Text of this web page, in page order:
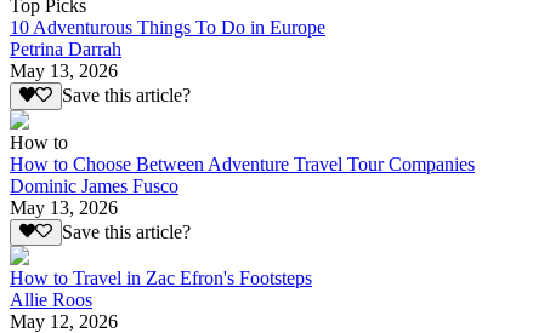
Top Picks
10 Adventurous Things To Do in Europe
Petrina Darrah
May 13, 2026
Save this article?
How to
How to Choose Between Adventure Travel Tour Companies
Dominic James Fusco
May 13, 2026
Save this article?
How to Travel in Zac Efron's Footsteps
Allie Roos
May 12, 2026